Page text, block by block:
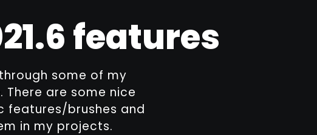
features
some of my
There are some nice
features/brushes and
in my projects.